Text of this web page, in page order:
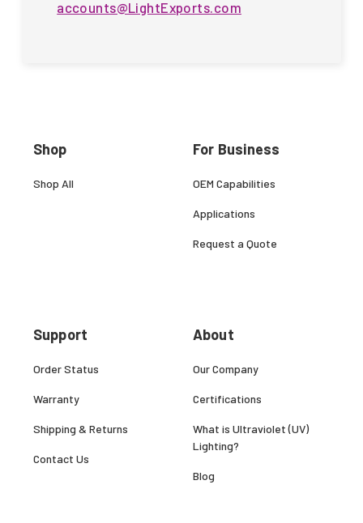
accounts@LightExports.com
Shop
Shop All
Support
Order Status
Warranty
Shipping & Returns
Contact Us
For Business
OEM Capabilities
Applications
Request a Quote
About
Our Company
Certifications
What is Ultraviolet (UV)
Lighting?
Blog